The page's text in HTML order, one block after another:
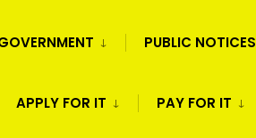
PUBLIC NOTICES
APPLY FOR IT PAY FOR IT